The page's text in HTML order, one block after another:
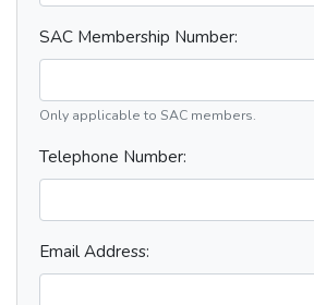
SAC Membership Number:
Only applicable to SAC members.
Telephone Number:
Email Address: